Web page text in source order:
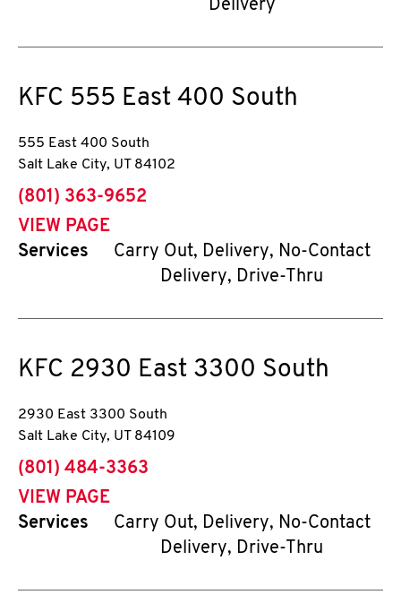
Delivery
KFC 555 East 400 South
555 East 400 South
Salt Lake City, UT 84102
phone
(801) 363-9652
VIEW PAGE
Services
Carry Out, Delivery, No-Contact
Delivery, Drive-Thru
KFC 2930 East 3300 South
2930 East 3300 South
Salt Lake City, UT 84109
phone
(801) 484-3363
VIEW PAGE
Services
Carry Out, Delivery, No-Contact
Delivery, Drive-Thru